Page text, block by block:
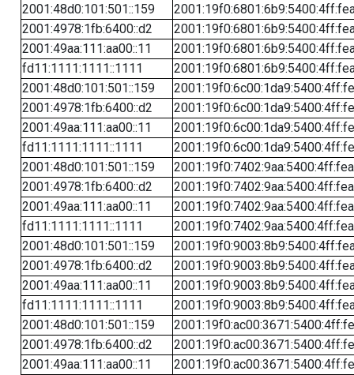
2001:48d0:101:501::159
2001:4978:1fb:6400::d2
2001:49aa:111:aa00::11
fd11:1111:1111::1111
2001:48d0:101:501::159
2001:4978:1fb:6400::d2
2001:49aa:111:aa00::11
fd11:1111:1111::1111
2001:48d0:101:501::159
2001:4978:1fb:6400::d2
2001:49aa:111:aa00::11
fd11:1111:1111::1111
2001:48d0:101:501::159
2001:4978:1fb:6400::d2
2001:49aa:111:aa00::11
fd11:1111:1111::1111
2001:48d0:101:501::159
2001:4978:1fb:6400::d2
2001:49aa:111:aa00::11